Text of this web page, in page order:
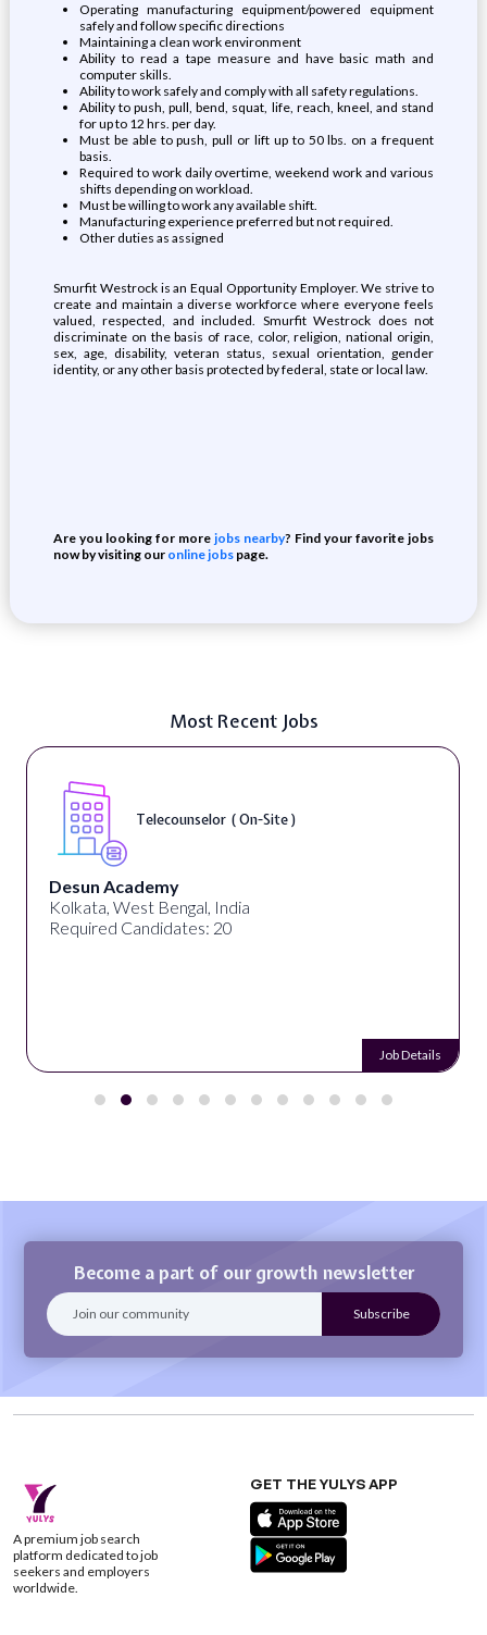
Operating manufacturing equipment/powered equipment
safely and follow specific directions
Maintaining a clean work environment
Ability to read a tape measure and have basic math and
computer skills.
Ability to work safely and comply with all safety regulations.
Ability to push, pull, bend, squat, life, reach, kneel, and stand
for up to 12 hrs. per day.
Must be able to push, pull or lift up to 50 lbs. on a frequent
basis.
Required to work daily overtime, weekend work and various
shifts depending on workload.
Must be willing to work any available shift.
Manufacturing experience preferred but not required.
Other duties as assigned
Smurfit Westrock is an Equal Opportunity Employer. We strive to
create and maintain a diverse workforce where everyone feels
valued, respected, and included. Smurfit Westrock does not
discriminate on the basis of race, color, religion, national origin,
sex, age, disability, veteran status, sexual orientation, gender
identity, or any other basis protected by federal, state or local law.
Are you looking for morejobs nearby? Find your favorite jobs
now by visiting our online jobspage.
Most Recent Jobs
Telecounselor ( On-Site )
Desun Academy
Kolkata, West Bengal, India
Required Candidates: 20
Job Details
Become a part of our growth newsletter
A premium job search
platform dedicated to job
seekers and employers
worldwide.
GET THE YULYS APP